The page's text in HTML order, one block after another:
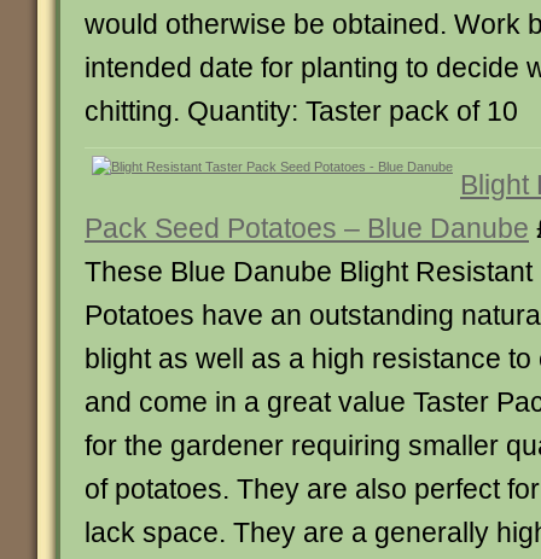
would otherwise be obtained. Work
intended date for planting to decide
chitting. Quantity: Taster pack of 10
Blight
Pack Seed Potatoes – Blue Danube
These Blue Danube Blight
Potatoes have an outstanding
blight as well as a high resistance
and come in a great value Taster
for the gardener requiring smaller
of potatoes. They are also perfect
lack space. They are a generally